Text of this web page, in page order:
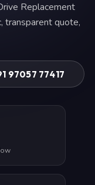
Replacement
transparent quote,
97057 77417